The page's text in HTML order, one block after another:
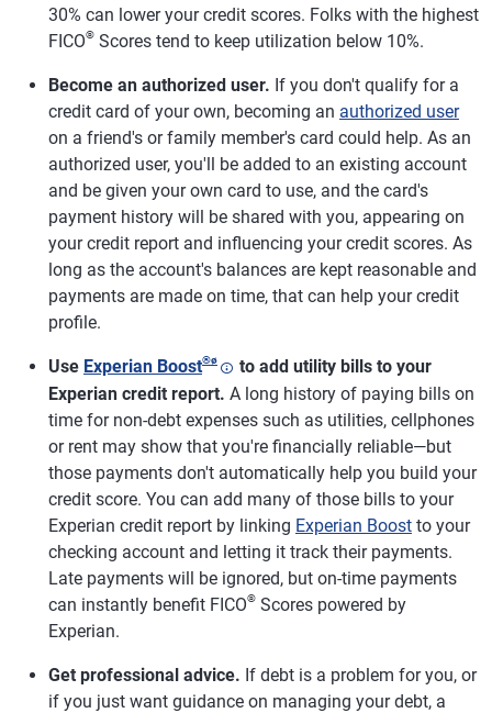
30% can lower your credit scores. Folks with the highest
FICO® Scores tend to keep utilization below 10%.
Become an authorized user. If you don't qualify for a
credit card of your own, becoming an authorized user
on a friend's or family member's card could help. As an
authorized user, you'll be added to an existing account
and be given your own card to use, and the card's
payment history will be shared with you, appearing on
your credit report and influencing your credit scores. As
long as the account's balances are kept reasonable and
payments are made on time, that can help your credit
profile.
Use Experian Boost®ø
to add utility bills to your
Experian credit report. A long history of paying bills on
time for non-debt expenses such as utilities, cellphones
or rent may show that you're financially reliable—but
those payments don't automatically help you build your
credit score. You can add many of those bills to your
Experian credit report by linking Experian Boost to your
checking account and letting it track their payments.
Late payments will be ignored, but on-time payments
can instantly benefit FICO® Scores powered by
Experian.
Get professional advice. If debt is a problem for you, or
if you just want guidance on managing your debt, a